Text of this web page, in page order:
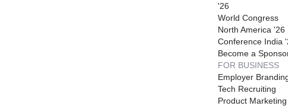
'26
World Congress
North America '26
Conference India
Become a
FOR BUSINESS
Employer
Tech Recruiting
Product Marketing